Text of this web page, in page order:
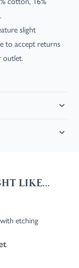
slight
to accept returns
outlet.
LIKE...
is possible using